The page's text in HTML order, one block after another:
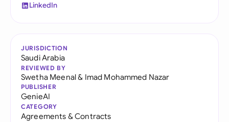
LinkedIn
JURISDICTION
Saudi Arabia
REVIEWED BY
Swetha Meenal& Imad Mohammed Nazar
PUBLISHER
GenieAI
CATEGORY
Agreements & Contracts